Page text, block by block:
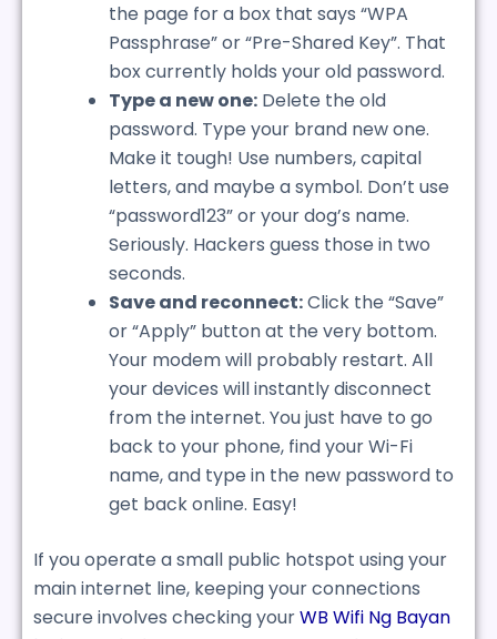
the page for a box that says “WPA
Passphrase” or “Pre-Shared Key”. That
box currently holds your old password.
Type a new one: Delete the old
password. Type your brand new one.
Make it tough! Use numbers, capital
letters, and maybe a symbol. Don’t use
“password123” or your dog’s name.
Seriously. Hackers guess those in two
seconds.
Save and reconnect:Click the “Save”
or “Apply” button at the very bottom.
Your modem will probably restart. All
your devices will instantly disconnect
from the internet. You just have to go
back to your phone, find your Wi-Fi
name, and type in the new password to
get back online. Easy!
If you operate a small public hotspot using your
main internet line, keeping your connections
secure involves checking yourWB Wifi Ng Bayan